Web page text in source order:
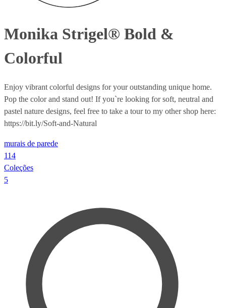
Monika Strigel® Bold &
Colorful
Enjoy vibrant colorful designs for your outstanding unique home.
Pop the color and stand out! If you`re looking for soft, neutral and
pastel nature designs, feel free to take a tour to my other shop here:
https://bit.ly/Soft-and-Natural
murais de parede
114
Coleções
5